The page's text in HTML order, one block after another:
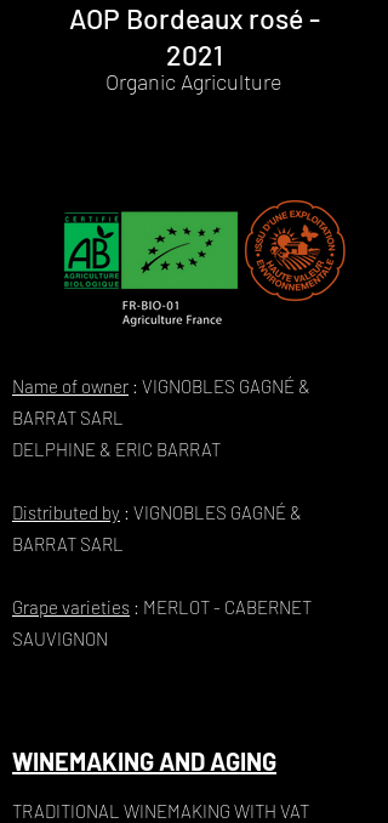
Organic Agriculture
AOP Bordeaux rosé -
2021
Name of owner : VIGNOBLES GAGNÉ &
BARRAT SARL
DELPHINE & ERIC BARRAT
Distributed by : VIGNOBLES GAGNÉ &
BARRAT SARL
Grape varieties : MERLOT - CABERNET
SAUVIGNON
WINEMAKING AND AGING
TRADITIONAL WINEMAKING WITH VAT